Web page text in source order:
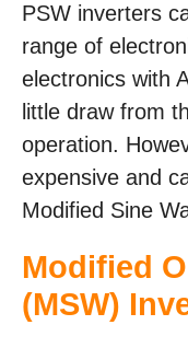
PSW inverters
range of
electronics with
little draw from
operation.
expensive and
Modified Sine
Modified
(MSW)